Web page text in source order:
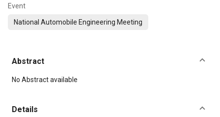
Event
National Automobile Engineering Meeting
Abstract
Content
No Abstract available
Details